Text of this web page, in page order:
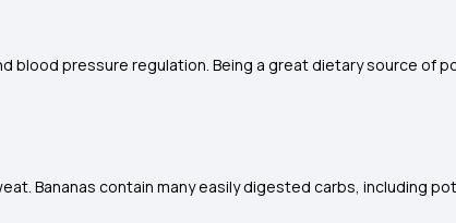
blood pressure regulation. Being a great dietary source of
Bananas contain many easily digested carbs, including